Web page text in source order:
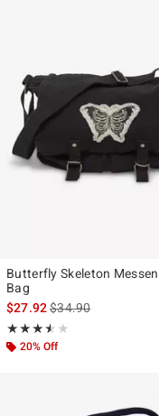
Butterfly Skeleton
Bag
$27.92is sales price, the
$34.90
★★★★★
Rating, 3.5 out of 5
★★★★★
20% Off